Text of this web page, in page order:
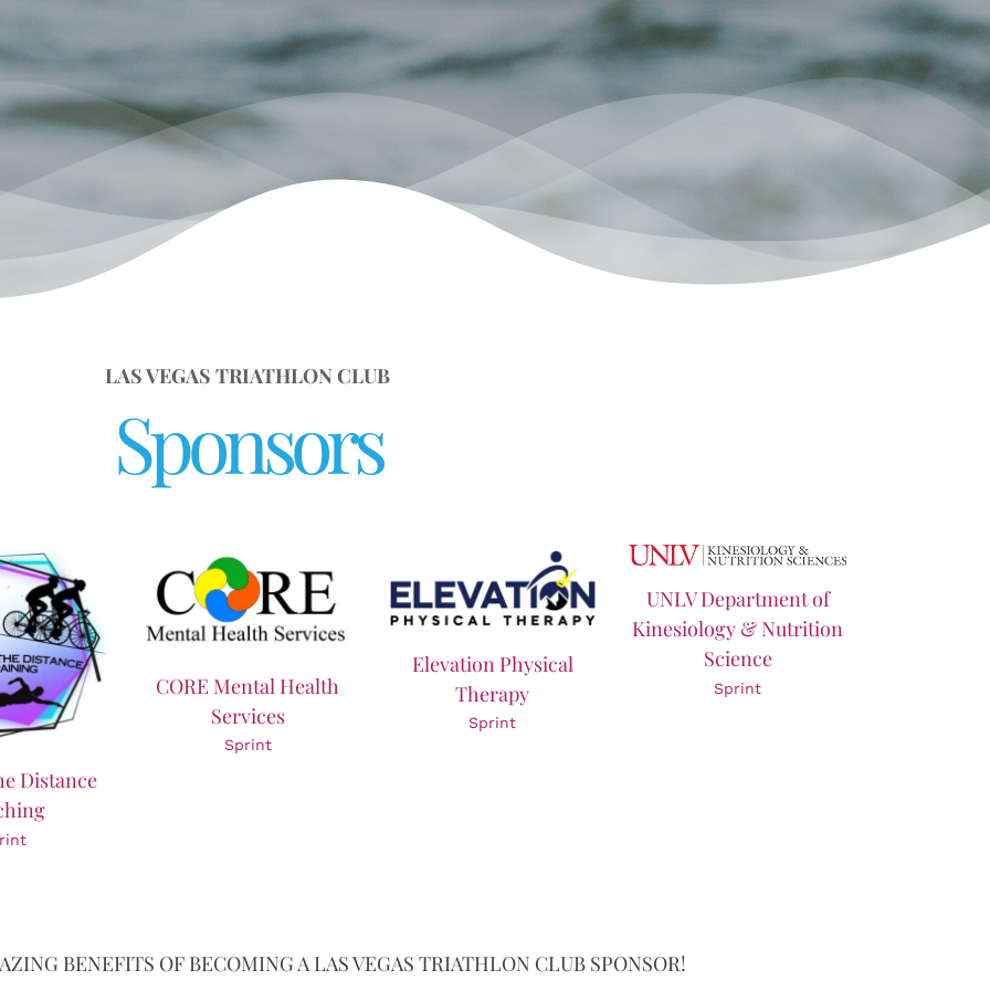
LAS VEGAS TRIATHLON CLUB
Sponsors
Distance
CORE Mental Health
Services
Sprint
Elevation Physical
Therapy
Sprint
UNLV Department of
Kinesiology & Nutrition
Science
Sprint
BENEFITS OF BECOMING A LAS VEGAS TRIATHLON CLUB SPONSOR!